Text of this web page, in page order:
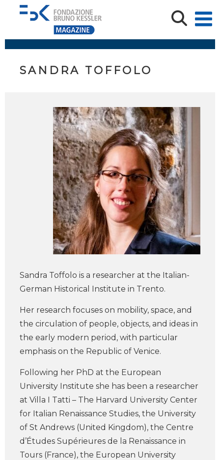
SANDRA TOFFOLO
Sandra Toffolo is a researcher at the Italian-
German Historical Institute in Trento.
Her research focuses on mobility, space, and
the circulation of people, objects, and ideas in
the early modern period, with particular
emphasis on the Republic of Venice.
Following her PhD at the European
University Institute she has been a researcher
at Villa I Tatti – The Harvard University Center
for Italian Renaissance Studies, the University
of St Andrews (United Kingdom), the Centre
d’Études Supérieures de la Renaissance in
Tours (France), the European University